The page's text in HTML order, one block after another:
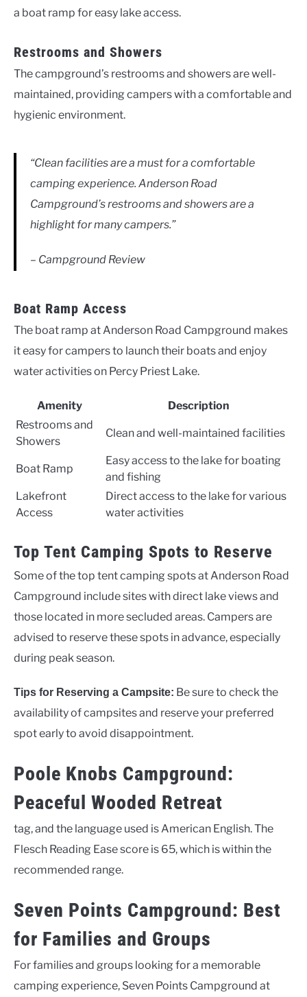
a boat ramp for easy lake access.
Restrooms and Showers
The campground’s restrooms and showers are well-
maintained, providing campers with a comfortable and
hygienic environment.
“Clean facilities are a must for a comfortable
camping experience. Anderson Road
Campground’s restrooms and showers are a
highlight for many campers.”
– Campground Review
Boat Ramp Access
The boat ramp at Anderson Road Campground makes
it easy for campers to launch their boats and enjoy
water activities on Percy Priest Lake.
Amenity
Description
Restrooms and
Showers
Clean and well-maintained facilities
Boat Ramp
Easy access to the lake for boating
and fishing
Lakefront
Access
Direct access to the lake for various
water activities
Top Tent Camping Spots to Reserve
Some of the top tent camping spots at Anderson Road
Campground include sites with direct lake views and
those located in more secluded areas. Campers are
advised to reserve these spots in advance, especially
during peak season.
Tips for Reserving a Campsite: Be sure to check the
availability of campsites and reserve your preferred
spot early to avoid disappointment.
Poole Knobs Campground:
Peaceful Wooded Retreat
tag, and the language used is American English. The
Flesch Reading Ease score is 65, which is within the
recommended range.
Seven Points Campground: Best
for Families and Groups
For families and groups looking for a memorable
camping experience, Seven Points Campground at